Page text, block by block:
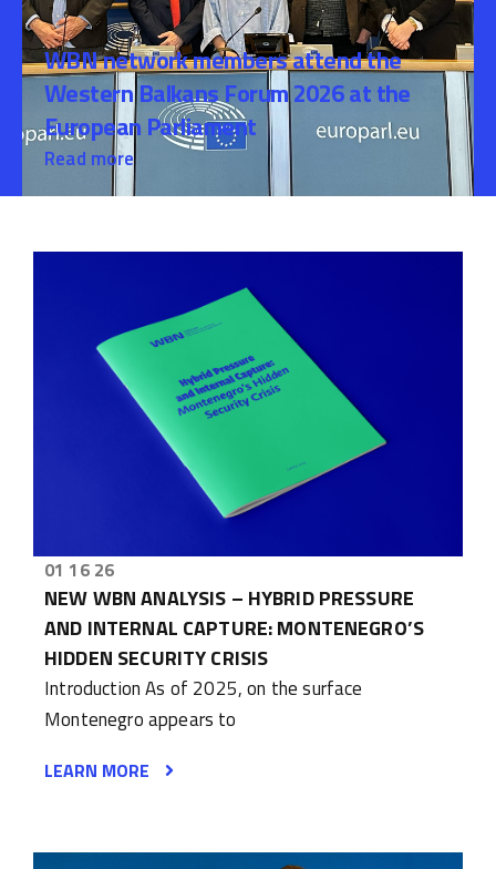
WBN network members attend the
Western Balkans Forum 2026 at the
European Parliament
Read more
01 16 26
NEW WBN ANALYSIS – HYBRID PRESSURE
AND INTERNAL CAPTURE: MONTENEGRO’S
HIDDEN SECURITY CRISIS
Introduction As of 2025, on the surface
Montenegro appears to
LEARN MORE